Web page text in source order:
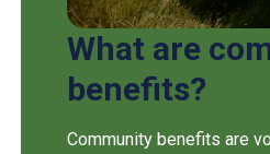
What are
benefits?
Community benefits are